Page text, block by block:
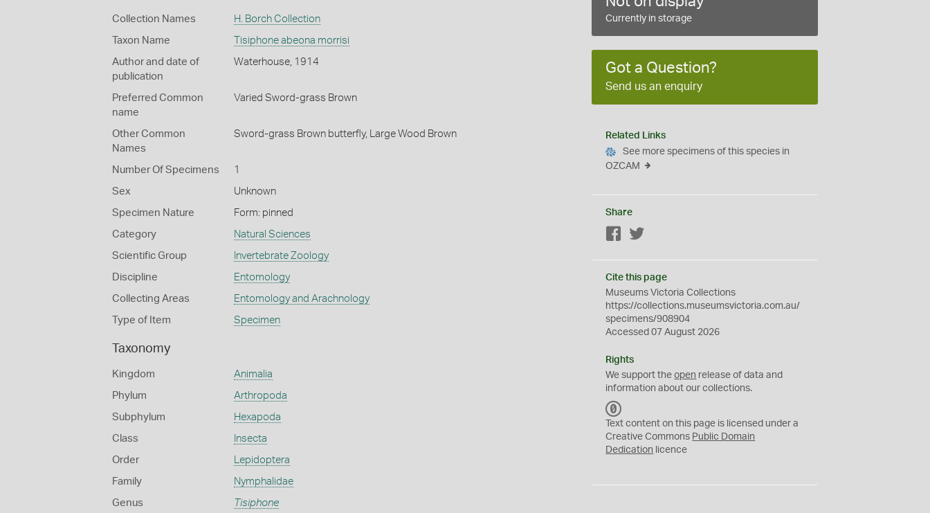
Collection Names H. Borch Collection
Taxon Name Tisiphone abeona morrisi
Author and date of
publication
Waterhouse, 1914
Preferred Common
name
Varied Sword-grass Brown
Other Common
Names
Sword-grass Brown butterfly, Large Wood Brown
Number Of Specimens 1
Sex Unknown
Specimen Nature Form: pinned
Category Natural Sciences
Scientific Group Invertebrate Zoology
Discipline Entomology
Collecting Areas Entomology and Arachnology
Type of Item Specimen
Taxonomy
Kingdom Animalia
Phylum Arthropoda
Subphylum Hexapoda
Class Insecta
Order Lepidoptera
Family Nymphalidae
Genus Tisiphone
Currently in storage
Got a Question?
Send us an enquiry
Related Links
See more specimens of this species in
OZCAM
Share
Facebook
Cite this page
Museums Victoria Collections
https://collections.museumsvictoria.com.au/
specimens/908904
Accessed 07 August 2026
Rights
We support theopen release of data and
information about our collections.
C
0
Text content on this page is licensed under a
Creative Commons Public Domain
Dedication licence